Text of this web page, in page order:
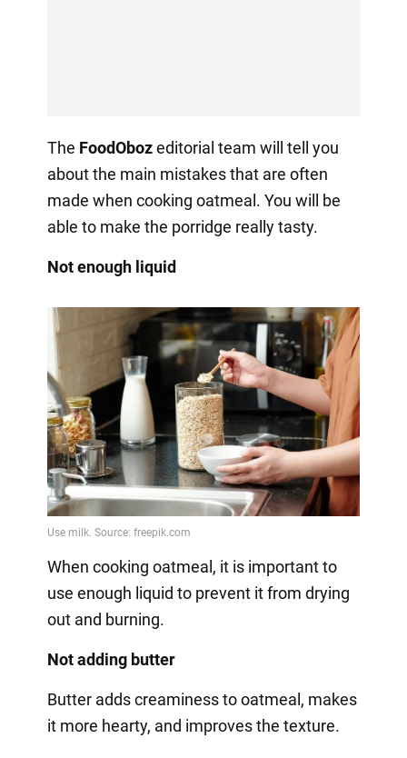
The FoodObozeditorial team will tell you
about the main mistakes that are often
made when cooking oatmeal. You will be
able to make the porridge really tasty.
Not enough liquid
When cooking oatmeal, it is important to
use enough liquid to prevent it from drying
out and burning.
Not adding butter
Butter adds creaminess to oatmeal, makes
it more hearty, and improves the texture.